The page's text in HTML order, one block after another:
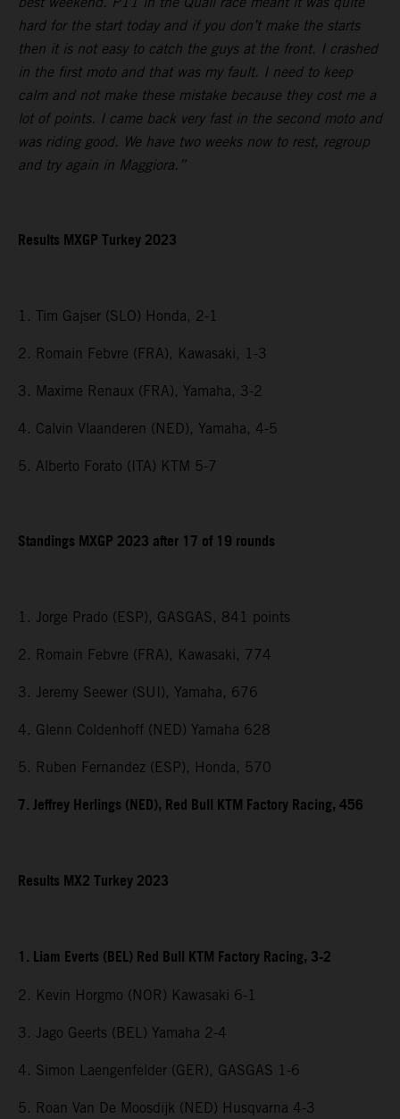
hard for the start today and if you don’t make the starts
then it is not easy to catch the guys at the front. I crashed
in the first moto and that was my fault. I need to keep
calm and not make these mistake because they cost me a
lot of points. I came back very fast in the second moto and
was riding good. We have two weeks now to rest, regroup
and try again in Maggiora.”
Results MXGP Turkey 2023
1. Tim Gajser (SLO) Honda, 2-1
2. Romain Febvre (FRA), Kawasaki, 1-3
3. Maxime Renaux (FRA), Yamaha, 3-2
4. Calvin Vlaanderen (NED), Yamaha, 4-5
5. Alberto Forato (ITA) KTM 5-7
Standings MXGP 2023 after 17 of 19 rounds
1. Jorge Prado (ESP), GASGAS, 841 points
2. Romain Febvre (FRA), Kawasaki, 774
3. Jeremy Seewer (SUI), Yamaha, 676
4. Glenn Coldenhoff (NED) Yamaha 628
5. Ruben Fernandez (ESP), Honda, 570
7. Jeffrey Herlings (NED), Red Bull KTM Factory Racing, 456
Results MX2 Turkey 2023
1. Liam Everts (BEL) Red Bull KTM Factory Racing, 3-2
2. Kevin Horgmo (NOR) Kawasaki 6-1
3. Jago Geerts (BEL) Yamaha 2-4
4. Simon Laengenfelder (GER), GASGAS 1-6
5. Roan Van De Moosdijk (NED) Husqvarna 4-3